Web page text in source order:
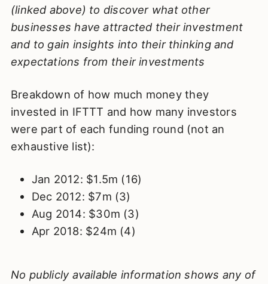
(linked above) to discover what other
businesses have attracted their investment
and to gain insights into their thinking and
expectations from their investments
Breakdown of how much money they
invested in IFTTT and how many investors
were part of each funding round (not an
exhaustive list):
Jan 2012: $1.5m (16)
Dec 2012: $7m (3)
Aug 2014: $30m (3)
Apr 2018: $24m (4)
No publicly available information shows any of